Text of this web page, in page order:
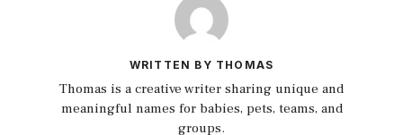
WRITTEN BY THOMAS
Thomas is a creative writer sharing unique and
meaningful names for babies, pets, teams, and
groups.